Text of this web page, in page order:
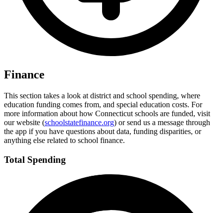
Finance
This section takes a look at district and school spending, where
education funding comes from, and special education costs. For
more information about how Connecticut schools are funded, visit
our website (schoolstatefinance.org) or send us a message through
the app if you have questions about data, funding disparities, or
anything else related to school finance.
Total Spending